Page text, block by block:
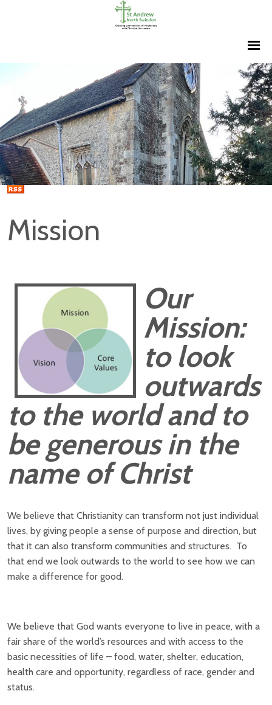
Mission
Our
Mission:
to look
outwards
to the world and to
be generous in the
name of Christ
We believe that Christianity can transform not just individual
lives, by giving people a sense of purpose and direction, but
that it can also transform communities and structures. To
that end we look outwards to the world to see how we can
make a difference for good.
We believe that God wants everyone to live in peace, with a
fair share of the world’s resources and with access to the
basic necessities of life – food, water, shelter, education,
health care and opportunity, regardless of race, gender and
status.